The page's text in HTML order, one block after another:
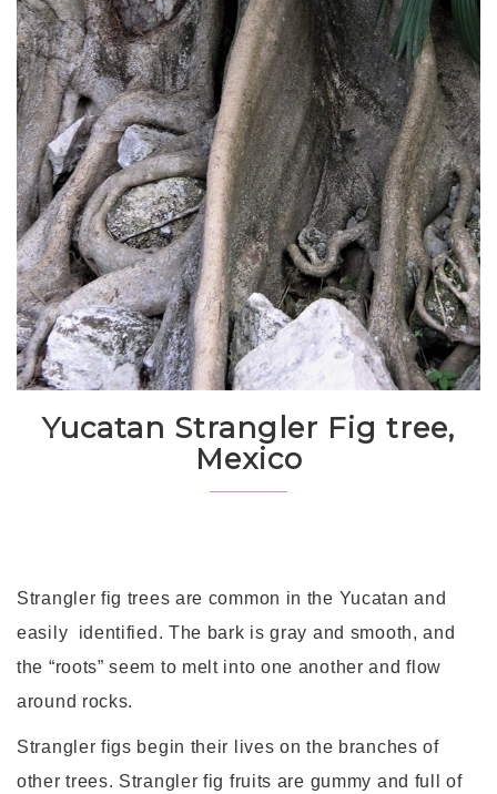
Yucatan Strangler Fig tree,
Mexico
Strangler fig trees are common in the Yucatan and
easily identified. The bark is gray and smooth, and
the “roots” seem to melt into one another and flow
around rocks.
Strangler figs begin their lives on the branches of
other trees. Strangler fig fruits are gummy and full of